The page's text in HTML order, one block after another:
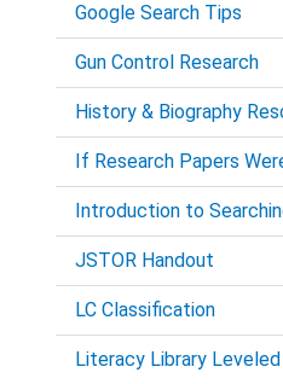
Google Search Tips
Gun Control Research
History & Biography
If Research Papers
Introduction to
JSTOR Handout
LC Classification
Literacy Library